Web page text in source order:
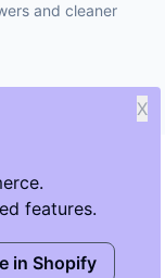
features.
X
in Shopify
and cleaner